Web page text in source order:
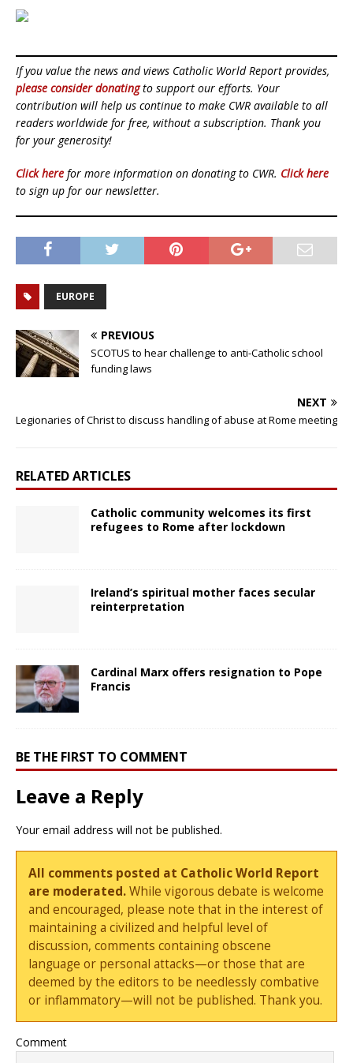
If you value the news and views Catholic World Report provides,
please consider donatingto support our efforts. Your
contribution will help us continue to make CWR available to all
readers worldwide for free, without a subscription. Thank you
for your generosity!
Click here for more information on donating to CWR. Click here
to sign up for our newsletter.
EUROPE
PREVIOUS
SCOTUS to hear challenge to anti-Catholic school
funding laws
NEXT
Legionaries of Christ to discuss handling of abuse at Rome meeting
RELATED ARTICLES
Catholic community welcomes its first
refugees to Rome after lockdown
Ireland’s spiritual mother faces secular
reinterpretation
Cardinal Marx offers resignation to Pope
Francis
BE THE FIRST TO COMMENT
Leave a Reply
Your email address will not be published.
All comments posted at Catholic World Report
are moderated.While vigorous debate is welcome
and encouraged, please note that in the interest of
maintaining a civilized and helpful level of
discussion, comments containing obscene
language or personal attacks—or those that are
deemed by the editors to be needlessly combative
or inflammatory—will not be published. Thank you.
Comment